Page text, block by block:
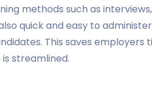
methods such as
quick and easy to
This saves employers
streamlined.